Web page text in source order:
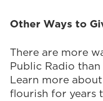
Other Ways to
There are more
Public Radio
Learn more
flourish for years